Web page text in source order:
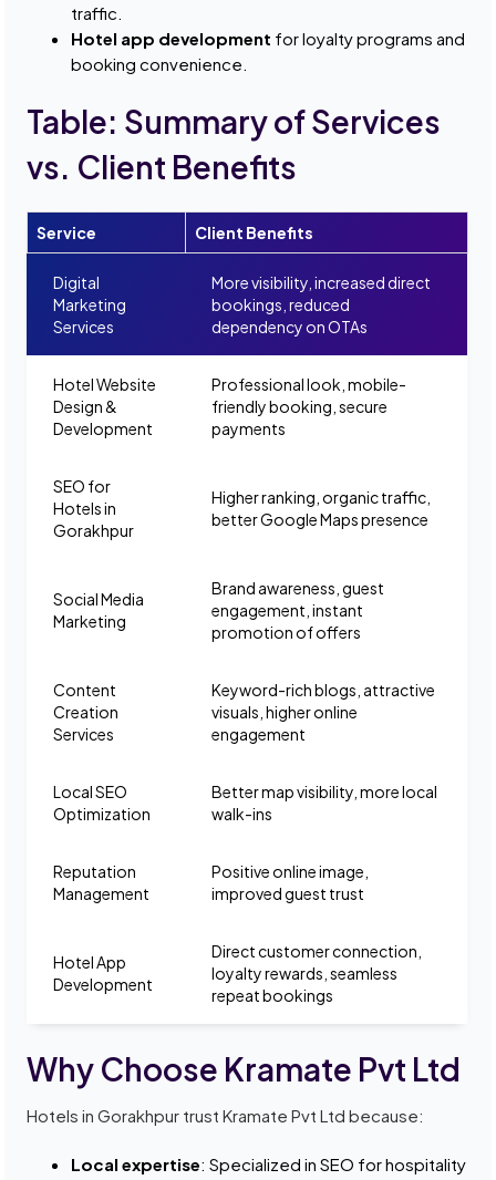
traffic.
Hotel app development for loyalty programs and
booking convenience.
Table: Summary of Services
vs. Client Benefits
Service Client Benefits
Digital
Marketing
Services
More visibility, increased direct
bookings, reduced
dependency on OTAs
Hotel Website
Design &
Development
Professional look, mobile-
friendly booking, secure
payments
SEO for
Hotels in
Gorakhpur
Higher ranking, organic traffic,
better Google Maps presence
Social Media
Marketing
Brand awareness, guest
engagement, instant
promotion of offers
Content
Creation
Services
Keyword-rich blogs, attractive
visuals, higher online
engagement
Local SEO
Optimization
Better map visibility, more local
walk-ins
Reputation
Management
Positive online image,
improved guest trust
Hotel App
Development
Direct customer connection,
loyalty rewards, seamless
repeat bookings
Why Choose Kramate Pvt Ltd
Hotels in Gorakhpur trust Kramate Pvt Ltd because:
Local expertise: Specialized in SEO for hospitality